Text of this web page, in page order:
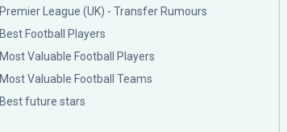
Premier League (UK) - Transfer Rumours
Best Football Players
Most Valuable Football Players
Most Valuable Football Teams
Best future stars